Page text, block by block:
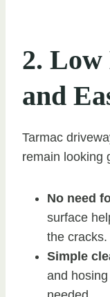
2. Low
and
Tarmac
remain looking
No need
surface
the cracks.
Simple
and